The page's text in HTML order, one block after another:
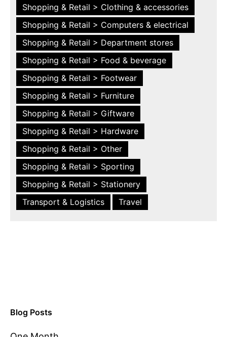
Shopping & Retail > Clothing & accessories
Shopping & Retail > Computers & electrical
Shopping & Retail > Department stores
Shopping & Retail > Food & beverage
Shopping & Retail > Footwear
Shopping & Retail > Furniture
Shopping & Retail > Giftware
Shopping & Retail > Hardware
Shopping & Retail > Other
Shopping & Retail > Sporting
Shopping & Retail > Stationery
Transport & Logistics
Travel
Blog Posts